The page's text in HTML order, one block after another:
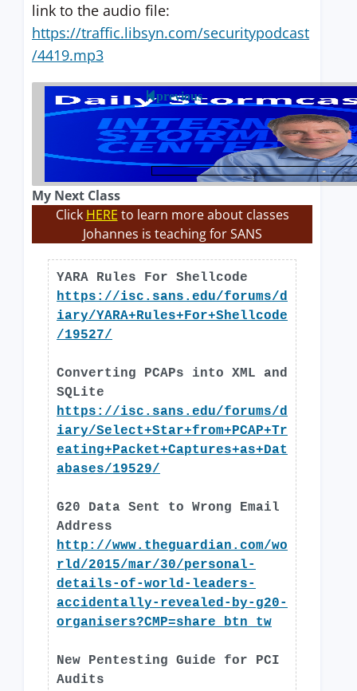
link to the audio file:
https://traffic.libsyn.com/securitypodcast
/4419.mp3
previous
My Next Class
Click HERE to learn more about classes
Johannes is teaching for SANS
YARA Rules For Shellcode
https://isc.sans.edu/forums/d
iary/YARA+Rules+For+Shellcode
/19527/
Converting PCAPs into XML and
SQLite
https://isc.sans.edu/forums/d
iary/Select+Star+from+PCAP+Tr
eating+Packet+Captures+as+Dat
abases/19529/
G20 Data Sent to Wrong Email
Address
http://www.theguardian.com/wo
rld/2015/mar/30/personal-
details-of-world-leaders-
accidentally-revealed-by-g20-
organisers?CMP=share_btn_tw
New Pentesting Guide for PCI
Audits